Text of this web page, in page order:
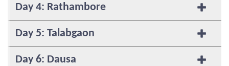
Day 4: Rathambore
Day 5: Talabgaon
Day 6: Dausa